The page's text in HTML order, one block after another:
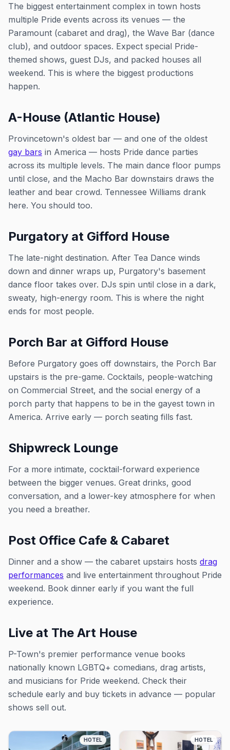
The biggest entertainment complex in town hosts
multiple Pride events across its venues — the
Paramount (cabaret and drag), the Wave Bar (dance
club), and outdoor spaces. Expect special Pride-
themed shows, guest DJs, and packed houses all
weekend. This is where the biggest productions
happen.
A-House (Atlantic House)
Provincetown's oldest bar — and one of the oldest
gay bars in America — hosts Pride dance parties
across its multiple levels. The main dance floor pumps
until close, and the Macho Bar downstairs draws the
leather and bear crowd. Tennessee Williams drank
here. You should too.
Purgatory at Gifford House
The late-night destination. After Tea Dance winds
down and dinner wraps up, Purgatory's basement
dance floor takes over. DJs spin until close in a dark,
sweaty, high-energy room. This is where the night
ends for most people.
Porch Bar at Gifford House
Before Purgatory goes off downstairs, the Porch Bar
upstairs is the pre-game. Cocktails, people-watching
on Commercial Street, and the social energy of a
porch party that happens to be in the gayest town in
America. Arrive early — porch seating fills fast.
Shipwreck Lounge
For a more intimate, cocktail-forward experience
between the bigger venues. Great drinks, good
conversation, and a lower-key atmosphere for when
you need a breather.
Post Office Cafe & Cabaret
Dinner and a show — the cabaret upstairs hosts drag
performances and live entertainment throughout Pride
weekend. Book dinner early if you want the full
experience.
Live at The Art House
P-Town's premier performance venue books
nationally known LGBTQ+ comedians, drag artists,
and musicians for Pride weekend. Check their
schedule early and buy tickets in advance — popular
shows sell out.
HOTEL HOTEL